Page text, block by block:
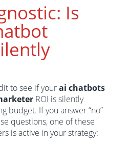
Is
to see if yourai chatbots
ROI is silently
budget. If you answer “no”
questions, one of these
is active in your strategy: